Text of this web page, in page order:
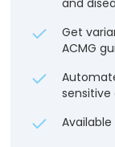
Get
ACMG